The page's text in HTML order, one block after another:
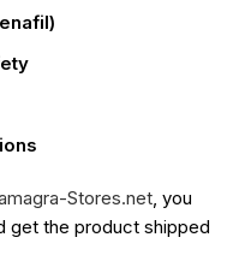
Stores.net, you
get the product shipped